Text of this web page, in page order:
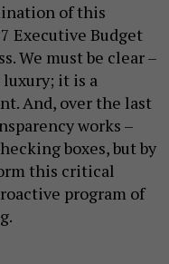
of this
Executive Budget
We must be clear –
it is a
And, over the last
works –
boxes, but by
this critical
program of